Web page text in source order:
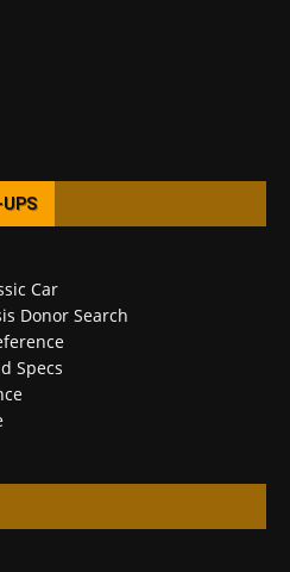
UPS
Car
Donor Search
Specs